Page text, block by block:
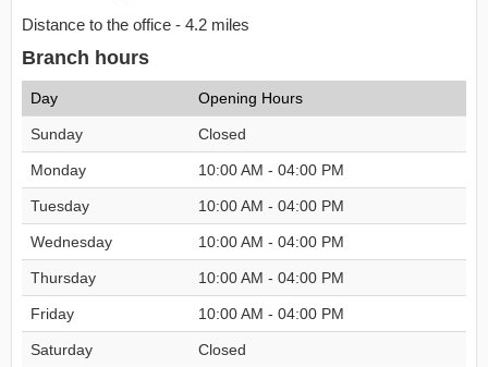
Distance to the office - 4.2 miles
Branch hours
Day Opening Hours
Sunday Closed
Monday 10:00 AM - 04:00 PM
Tuesday 10:00 AM - 04:00 PM
Wednesday 10:00 AM - 04:00 PM
Thursday 10:00 AM - 04:00 PM
Friday 10:00 AM - 04:00 PM
Saturday Closed